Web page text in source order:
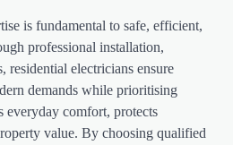
is fundamental to safe, efficient,
professional installation,
residential electricians ensure
demands while prioritising
everyday comfort, protects
value. By choosing qualified